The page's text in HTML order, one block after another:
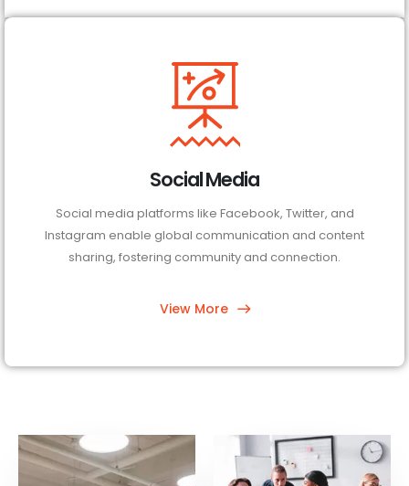
Social Media
Social media platforms like Facebook, Twitter, and
Instagram enable global communication and content
sharing, fostering community and connection.
View More